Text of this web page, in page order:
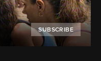
SUBSCRIBE